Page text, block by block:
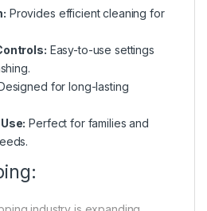
Provides efficient cleaning for
Easy-to-use settings
for long-lasting
Perfect for families and